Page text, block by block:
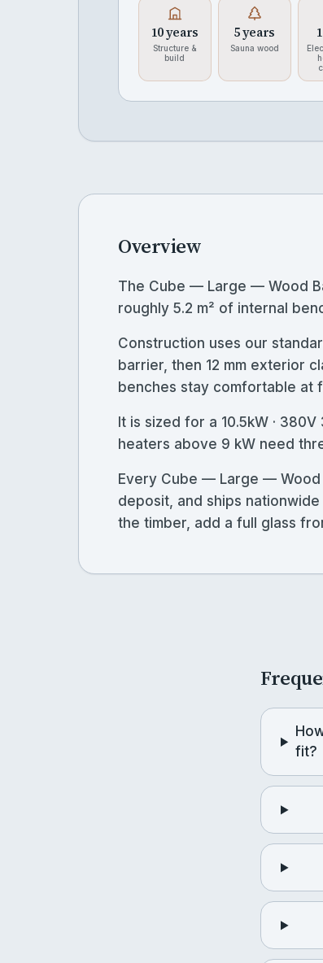
10 years
Structure &
build
5 years
Sauna wood
Overview
The Cube — Large — Wood
roughly 5.2 m² of internal
Construction uses our
barrier, then 12 mm exterior
benches stay comfortable at
It is sized for a 10.5kW ·
heaters above 9 kW need
Every Cube — Large — Wood
deposit, and ships
the timber, add a full glass
fit?